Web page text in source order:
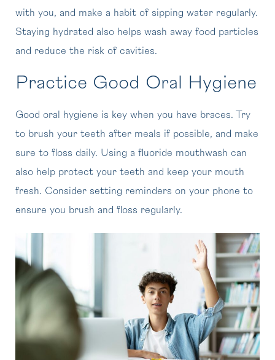
with you, and make a habit of sipping water regularly.
Staying hydrated also helps wash away food particles
and reduce the risk of cavities.
Practice Good Oral Hygiene
Good oral hygiene is key when you have braces. Try
to brush your teeth after meals if possible, and make
sure to floss daily. Using a fluoride mouthwash can
also help protect your teeth and keep your mouth
fresh. Consider setting reminders on your phone to
ensure you brush and floss regularly.